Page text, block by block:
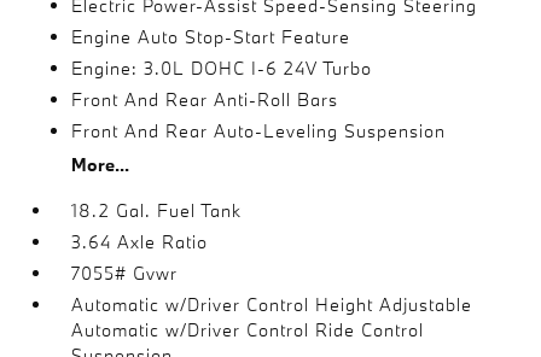
Electric Power-Assist Speed-Sensing Steering
Engine Auto Stop-Start Feature
Engine: 3.0L DOHC I-6 24V Turbo
Front And Rear Anti-Roll Bars
Front And Rear Auto-Leveling Suspension
More...
18.2 Gal. Fuel Tank
3.64 Axle Ratio
7055# Gvwr
Automatic w/Driver Control Height Adjustable
Automatic w/Driver Control Ride Control